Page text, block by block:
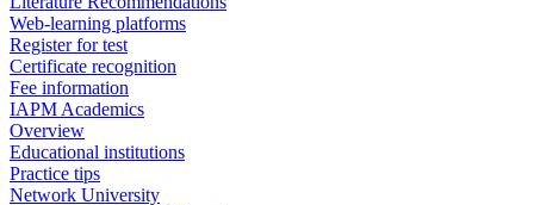
Web-learning platforms
Register for test
Certificate recognition
Fee information
IAPM Academics
Overview
Educational institutions
Practice tips
Network University